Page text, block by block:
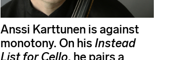
Anssi Karttunen is against
monotony. On his Instead
List for Cello, he pairs a